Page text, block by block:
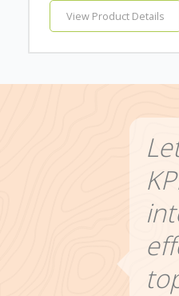
View Product Details